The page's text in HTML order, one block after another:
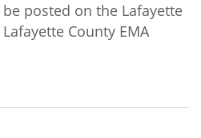
posted on the Lafayette
County EMA